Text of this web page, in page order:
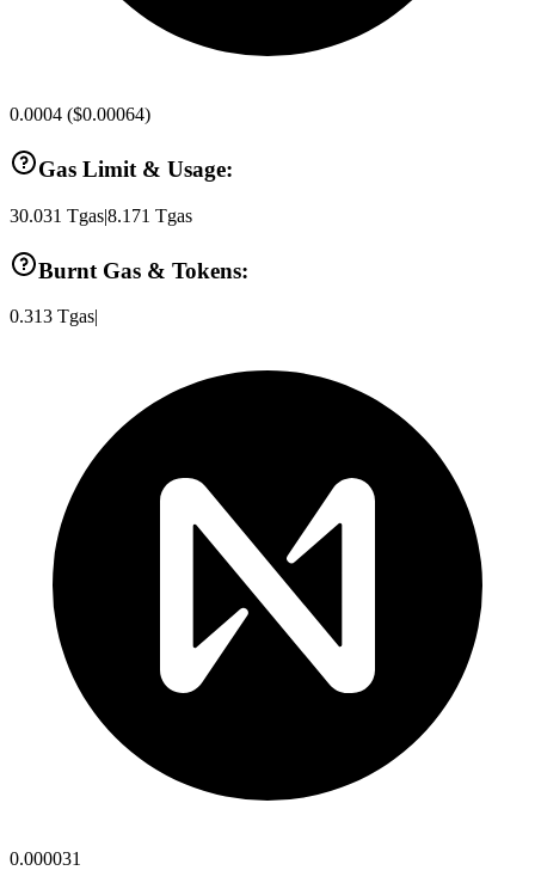
0.0004 ($0.00064)
Gas Limit & Usage:
30.031 Tgas|8.171 Tgas
Burnt Gas & Tokens:
0.313 Tgas|
0.000031